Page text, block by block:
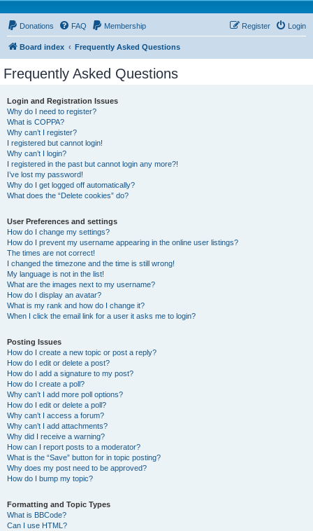
Donations FAQ Membership Login
Register
Board index Frequently Asked Questions
Frequently Asked Questions
Login and Registration Issues
Why do I need to register?
What is COPPA?
Why can’t I register?
I registered but cannot login!
Why can’t I login?
I registered in the past but cannot login any more?!
I’ve lost my password!
Why do I get logged off automatically?
What does the “Delete cookies” do?
User Preferences and settings
How do I change my settings?
How do I prevent my username appearing in the online user listings?
The times are not correct!
I changed the timezone and the time is still wrong!
My language is not in the list!
What are the images next to my username?
How do I display an avatar?
What is my rank and how do I change it?
When I click the email link for a user it asks me to login?
Posting Issues
How do I create a new topic or post a reply?
How do I edit or delete a post?
How do I add a signature to my post?
How do I create a poll?
Why can’t I add more poll options?
How do I edit or delete a poll?
Why can’t I access a forum?
Why can’t I add attachments?
Why did I receive a warning?
How can I report posts to a moderator?
What is the “Save” button for in topic posting?
Why does my post need to be approved?
How do I bump my topic?
Formatting and Topic Types
What is BBCode?
Can I use HTML?